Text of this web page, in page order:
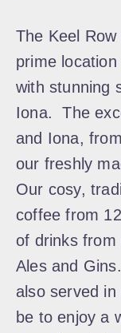
The Keel
prime
with stunning
Iona. The
and Iona,
our freshly
Our cosy,
coffee from
of drinks from
Ales and
also served
be to enjoy a